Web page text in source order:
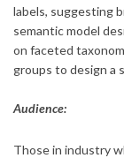
labels, suggesting
semantic model
on faceted
groups to design a
Audience:
Those in industry